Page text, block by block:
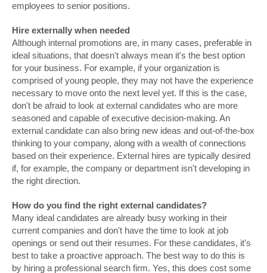
employees to senior positions.
Hire externally when needed
Although internal promotions are, in many cases, preferable in
ideal situations, that doesn't always mean it's the best option
for your business. For example, if your organization is
comprised of young people, they may not have the experience
necessary to move onto the next level yet. If this is the case,
don't be afraid to look at external candidates who are more
seasoned and capable of executive decision-making. An
external candidate can also bring new ideas and out-of-the-box
thinking to your company, along with a wealth of connections
based on their experience. External hires are typically desired
if, for example, the company or department isn't developing in
the right direction.
How do you find the right external candidates?
Many ideal candidates are already busy working in their
current companies and don't have the time to look at job
openings or send out their resumes. For these candidates, it's
best to take a proactive approach. The best way to do this is
by hiring a professional search firm. Yes, this does cost some